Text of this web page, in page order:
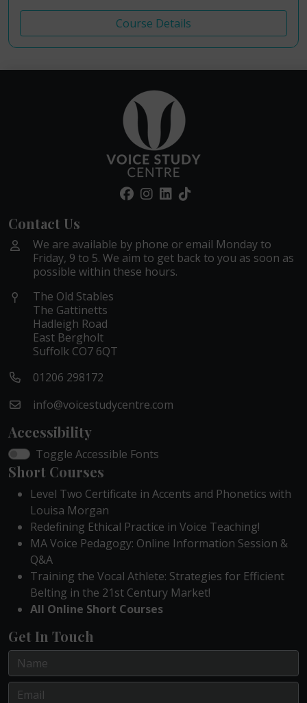
Course Details
Contact Us
We are available by phone or email Monday to
Friday, 9 to 5. We aim to get back to you as soon as
possible within these hours.
The Old Stables
The Gattinetts
Hadleigh Road
East Bergholt
Suffolk CO7 6QT
01206 298172
info@voicestudycentre.com
Accessibility
Toggle Accessible Fonts
Short Courses
Level Two Certificate in Accents and Phonetics with
Louisa Morgan
Redefining Ethical Practice in Voice Teaching!
MA Voice Pedagogy: Online Information Session &
Q&A
Training the Vocal Athlete: Strategies for Efficient
Belting in the 21st Century Market!
All Online Short Courses
Get In Touch